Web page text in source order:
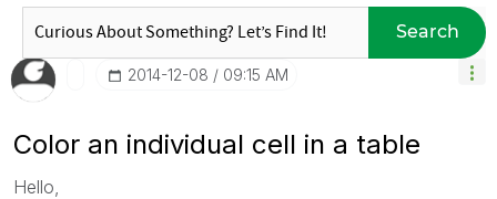
Search
‎2014-12-08 09:15 AM
Color an individual cell in a table
Hello,